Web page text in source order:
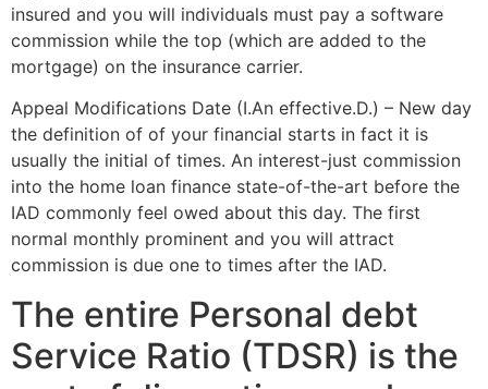
insured and you will individuals must pay a software
commission while the top (which are added to the
mortgage) on the insurance carrier.
Appeal Modifications Date (I.An effective.D.) – New day
the definition of of your financial starts in fact it is
usually the initial of times. An interest-just commission
into the home loan finance state-of-the-art before the
IAD commonly feel owed about this day. The first
normal monthly prominent and you will attract
commission is due one to times after the IAD.
The entire Personal debt
Service Ratio (TDSR) is the